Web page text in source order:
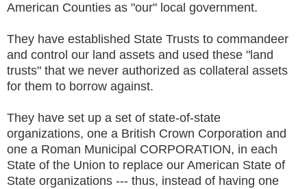
American Counties as "our" local government.
They have established State Trusts to commandeer
and control our land assets and used these "land
trusts" that we never authorized as collateral assets
for them to borrow against.
They have set up a set of state-of-state
organizations, one a British Crown Corporation and
one a Roman Municipal CORPORATION, in each
State of the Union to replace our American State of
State organizations --- thus, instead of having one